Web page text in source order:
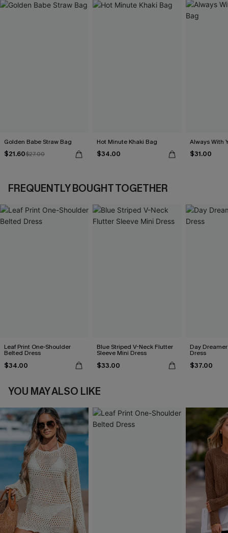
Golden Babe Straw Bag
$21.60$27.00
Hot Minute Khaki Bag
$34.00
Always With
$31.00
FREQUENTLY BOUGHT TOGETHER
Leaf Print One-Shoulder
Belted Dress
$34.00
Blue Striped V-Neck Flutter
Sleeve Mini Dress
$33.00
Day
Dress
$37.00
YOU MAY ALSO LIKE